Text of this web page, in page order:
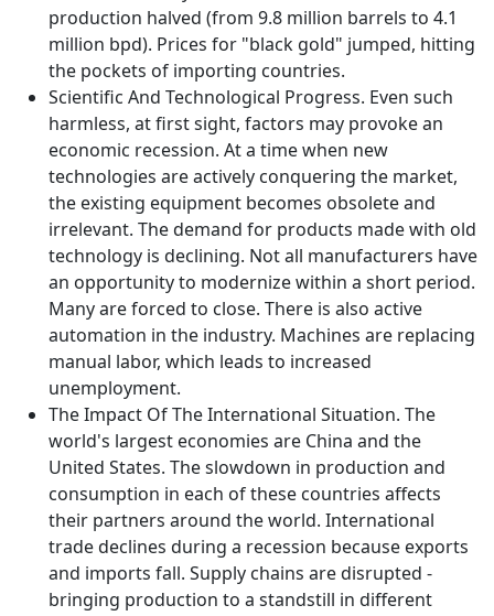
production halved (from 9.8 million barrels to 4.1
million bpd). Prices for "black gold" jumped, hitting
the pockets of importing countries.
Scientific And Technological Progress. Even such
harmless, at first sight, factors may provoke an
economic recession. At a time when new
technologies are actively conquering the market,
the existing equipment becomes obsolete and
irrelevant. The demand for products made with old
technology is declining. Not all manufacturers have
an opportunity to modernize within a short period.
Many are forced to close. There is also active
automation in the industry. Machines are replacing
manual labor, which leads to increased
unemployment.
The Impact Of The International Situation. The
world's largest economies are China and the
United States. The slowdown in production and
consumption in each of these countries affects
their partners around the world. International
trade declines during a recession because exports
and imports fall. Supply chains are disrupted -
bringing production to a standstill in different